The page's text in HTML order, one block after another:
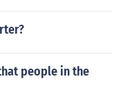
people in the